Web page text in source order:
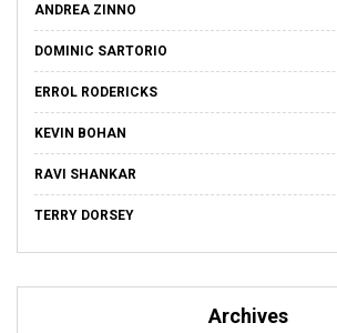
ANDREA ZINNO
DOMINIC SARTORIO
ERROL RODERICKS
KEVIN BOHAN
RAVI SHANKAR
TERRY DORSEY
Archives